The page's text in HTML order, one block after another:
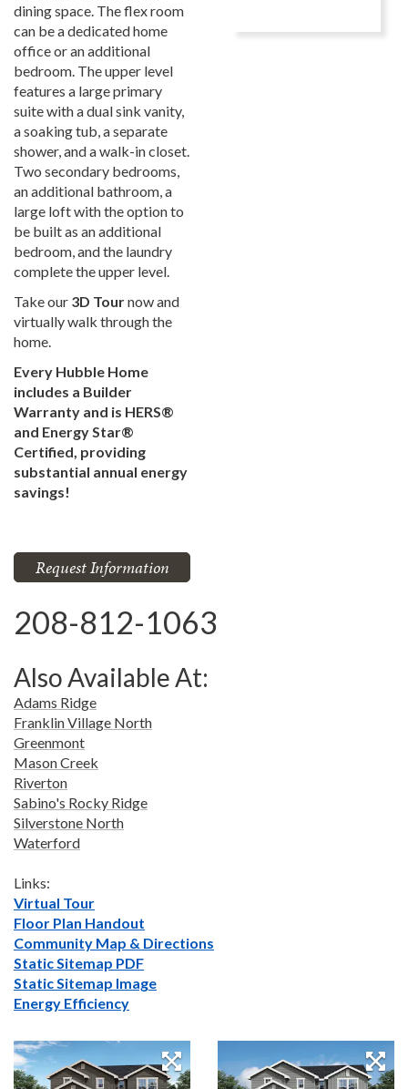
dining space. The flex room
can be a dedicated home
office or an additional
bedroom. The upper level
features a large primary
suite with a dual sink vanity,
a soaking tub, a separate
shower, and a walk-in closet.
Two secondary bedrooms,
an additional bathroom, a
large loft with the option to
be built as an additional
bedroom, and the laundry
complete the upper level.
Take our 3D Tournow and
virtually walk through the
home.
Every Hubble Home
includes a Builder
Warranty and is HERS®
and Energy Star®
Certified, providing
substantial annual energy
savings!
Request Information
208-812-1063
Also Available At:
Adams Ridge
Franklin Village North
Greenmont
Mason Creek
Riverton
Sabino's Rocky Ridge
Silverstone North
Waterford
Links:
Virtual Tour
Floor Plan Handout
Community Map & Directions
Static Sitemap PDF
Static Sitemap Image
Energy Efficiency